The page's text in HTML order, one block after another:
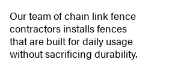
Our team of chain link fence
contractors installs fences
that are built for daily usage
without sacrificing durability.